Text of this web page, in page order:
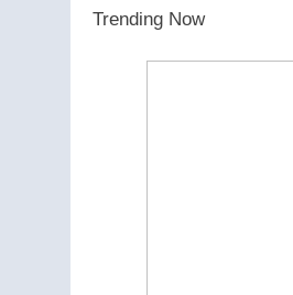
Trending Now